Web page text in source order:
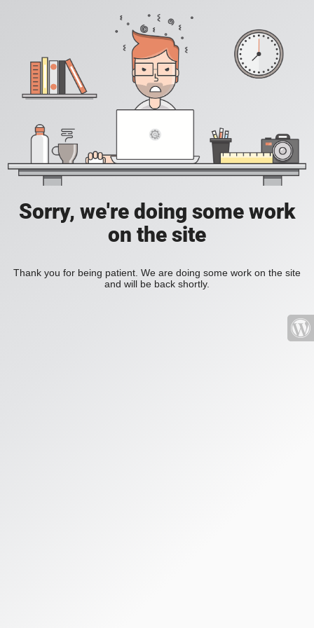
Sorry, we're doing some work
on the site
Thank you for being patient. We are doing some work on the site
and will be back shortly.